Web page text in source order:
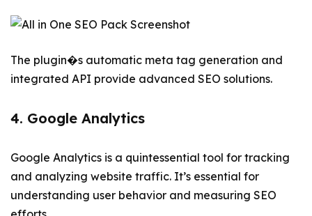
The plugin�s automatic meta tag generation and
integrated API provide advanced SEO solutions.
4. Google Analytics
Google Analytics is a quintessential tool for tracking
and analyzing website traffic. It’s essential for
understanding user behavior and measuring SEO